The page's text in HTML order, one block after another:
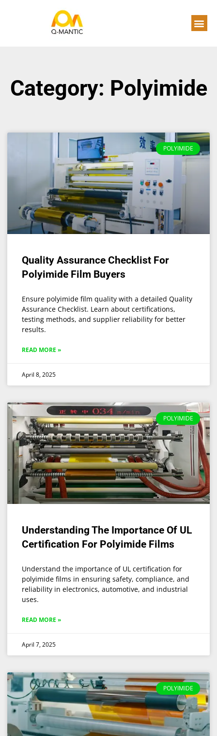
Category: Polyimide
POLYIMIDE
Quality Assurance Checklist For
Polyimide Film Buyers
Ensure polyimide film quality with a detailed Quality
Assurance Checklist. Learn about certifications,
testing methods, and supplier reliability for better
results.
READ MORE »
April 8, 2025
POLYIMIDE
Understanding The Importance Of UL
Certification For Polyimide Films
Understand the importance of UL certification for
polyimide films in ensuring safety, compliance, and
reliability in electronics, automotive, and industrial
uses.
READ MORE »
April 7, 2025
POLYIMIDE